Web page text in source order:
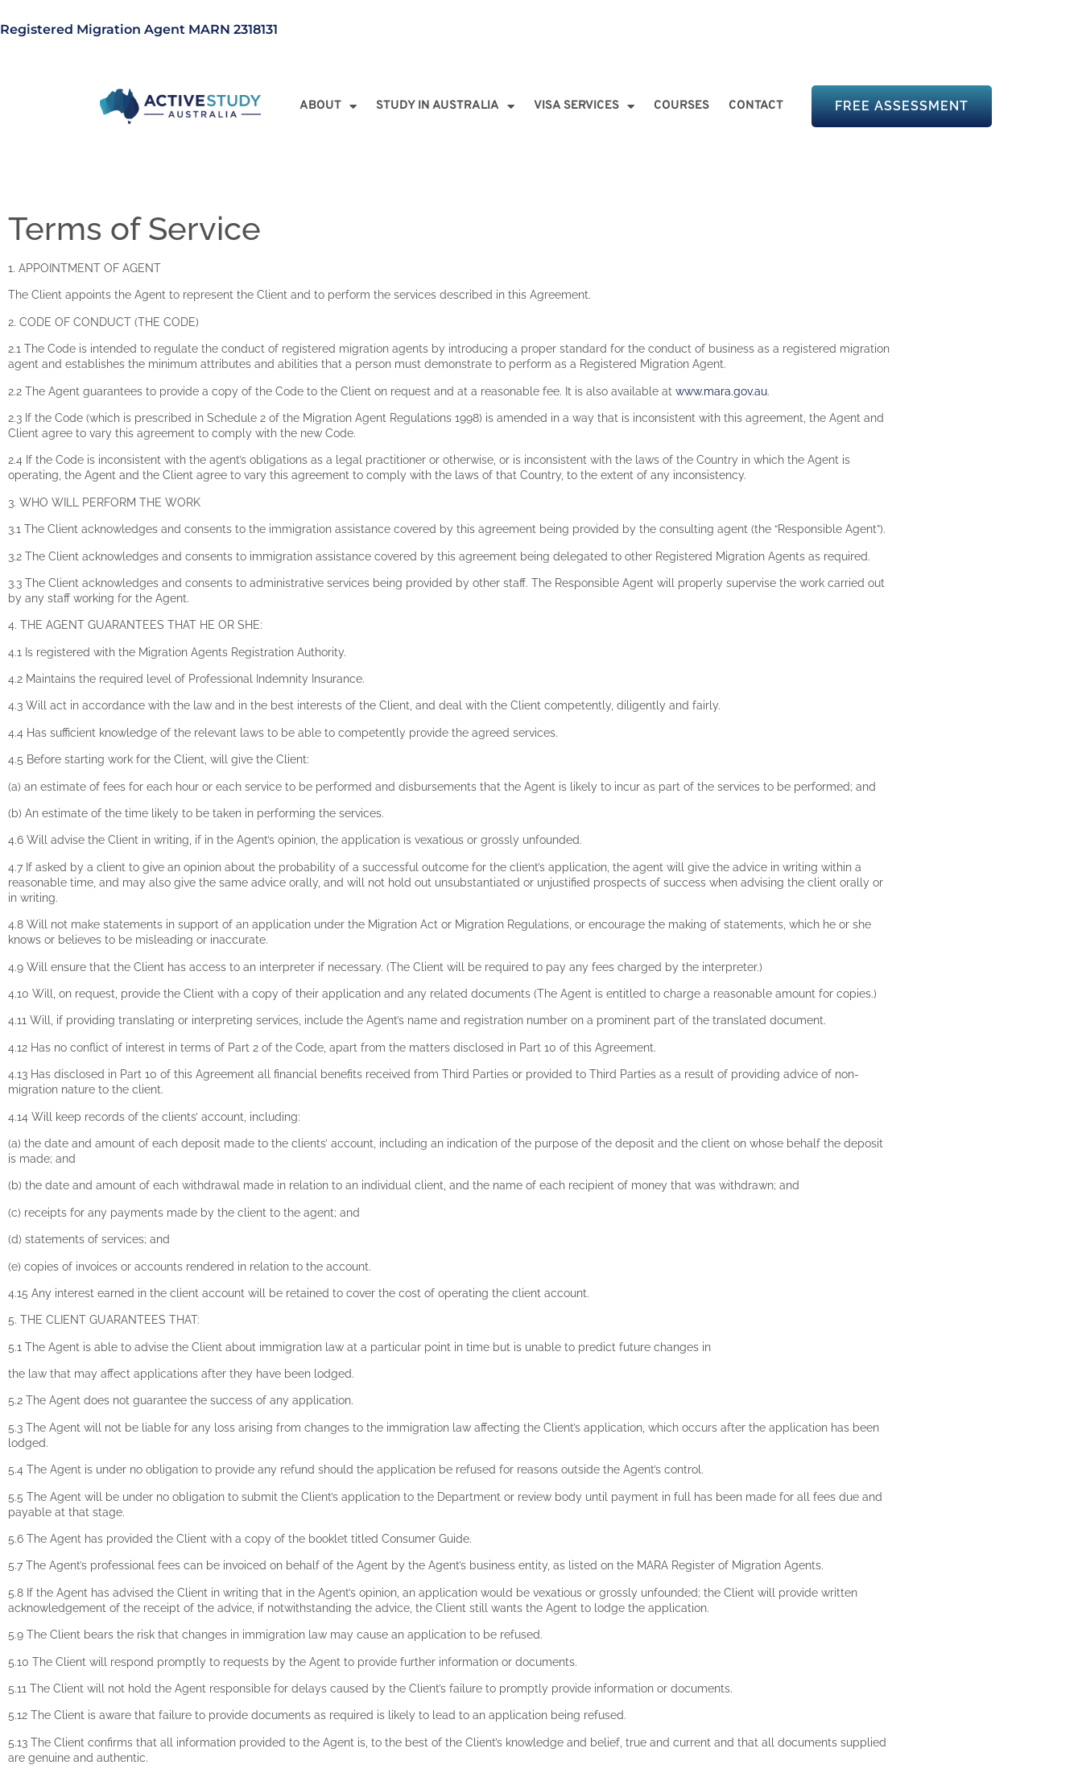
Registered Migration Agent MARN 2318131
ABOUT STUDY IN AUSTRALIA VISA SERVICES COURSES CONTACT FREE ASSESSMENT
Terms of Service
1. APPOINTMENT OF AGENT
The Client appoints the Agent to represent the Client and to perform the services described in this Agreement.
2. CODE OF CONDUCT (THE CODE)
2.1 The Code is intended to regulate the conduct of registered migration agents by introducing a proper standard for the conduct of business as a registered migration
agent and establishes the minimum attributes and abilities that a person must demonstrate to perform as a Registered Migration Agent.
2.2 The Agent guarantees to provide a copy of the Code to the Client on request and at a reasonable fee. It is also available at www.mara.gov.au.
2.3 If the Code (which is prescribed in Schedule 2 of the Migration Agent Regulations 1998) is amended in a way that is inconsistent with this agreement, the Agent and
Client agree to vary this agreement to comply with the new Code.
2.4 If the Code is inconsistent with the agent’s obligations as a legal practitioner or otherwise, or is inconsistent with the laws of the Country in which the Agent is
operating, the Agent and the Client agree to vary this agreement to comply with the laws of that Country, to the extent of any inconsistency.
3. WHO WILL PERFORM THE WORK
3.1 The Client acknowledges and consents to the immigration assistance covered by this agreement being provided by the consulting agent (the “Responsible Agent”).
3.2 The Client acknowledges and consents to immigration assistance covered by this agreement being delegated to other Registered Migration Agents as required.
3.3 The Client acknowledges and consents to administrative services being provided by other staff. The Responsible Agent will properly supervise the work carried out
by any staff working for the Agent.
4. THE AGENT GUARANTEES THAT HE OR SHE:
4.1 Is registered with the Migration Agents Registration Authority.
4.2 Maintains the required level of Professional Indemnity Insurance.
4.3 Will act in accordance with the law and in the best interests of the Client, and deal with the Client competently, diligently and fairly.
4.4 Has sufficient knowledge of the relevant laws to be able to competently provide the agreed services.
4.5 Before starting work for the Client, will give the Client:
(a) an estimate of fees for each hour or each service to be performed and disbursements that the Agent is likely to incur as part of the services to be performed; and
(b) An estimate of the time likely to be taken in performing the services.
4.6 Will advise the Client in writing, if in the Agent’s opinion, the application is vexatious or grossly unfounded.
4.7 If asked by a client to give an opinion about the probability of a successful outcome for the client’s application, the agent will give the advice in writing within a
reasonable time, and may also give the same advice orally, and will not hold out unsubstantiated or unjustified prospects of success when advising the client orally or
in writing.
4.8 Will not make statements in support of an application under the Migration Act or Migration Regulations, or encourage the making of statements, which he or she
knows or believes to be misleading or inaccurate.
4.9 Will ensure that the Client has access to an interpreter if necessary. (The Client will be required to pay any fees charged by the interpreter.)
4.10 Will, on request, provide the Client with a copy of their application and any related documents (The Agent is entitled to charge a reasonable amount for copies.)
4.11 Will, if providing translating or interpreting services, include the Agent’s name and registration number on a prominent part of the translated document.
4.12 Has no conflict of interest in terms of Part 2 of the Code, apart from the matters disclosed in Part 10 of this Agreement.
4.13 Has disclosed in Part 10 of this Agreement all financial benefits received from Third Parties or provided to Third Parties as a result of providing advice of non-
migration nature to the client.
4.14 Will keep records of the clients’ account, including:
(a) the date and amount of each deposit made to the clients’ account, including an indication of the purpose of the deposit and the client on whose behalf the deposit
is made; and
(b) the date and amount of each withdrawal made in relation to an individual client, and the name of each recipient of money that was withdrawn; and
(c) receipts for any payments made by the client to the agent; and
(d) statements of services; and
(e) copies of invoices or accounts rendered in relation to the account.
4.15 Any interest earned in the client account will be retained to cover the cost of operating the client account.
5. THE CLIENT GUARANTEES THAT:
5.1 The Agent is able to advise the Client about immigration law at a particular point in time but is unable to predict future changes in
the law that may affect applications after they have been lodged.
5.2 The Agent does not guarantee the success of any application.
5.3 The Agent will not be liable for any loss arising from changes to the immigration law affecting the Client’s application, which occurs after the application has been
lodged.
5.4 The Agent is under no obligation to provide any refund should the application be refused for reasons outside the Agent’s control.
5.5 The Agent will be under no obligation to submit the Client’s application to the Department or review body until payment in full has been made for all fees due and
payable at that stage.
5.6 The Agent has provided the Client with a copy of the booklet titled Consumer Guide.
5.7 The Agent’s professional fees can be invoiced on behalf of the Agent by the Agent’s business entity, as listed on the MARA Register of Migration Agents.
5.8 If the Agent has advised the Client in writing that in the Agent’s opinion, an application would be vexatious or grossly unfounded; the Client will provide written
acknowledgement of the receipt of the advice, if notwithstanding the advice, the Client still wants the Agent to lodge the application.
5.9 The Client bears the risk that changes in immigration law may cause an application to be refused.
5.10 The Client will respond promptly to requests by the Agent to provide further information or documents.
5.11 The Client will not hold the Agent responsible for delays caused by the Client’s failure to promptly provide information or documents.
5.12 The Client is aware that failure to provide documents as required is likely to lead to an application being refused.
5.13 The Client confirms that all information provided to the Agent is, to the best of the Client’s knowledge and belief, true and current and that all documents supplied
are genuine and authentic.